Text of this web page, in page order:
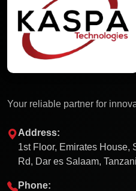
Your reliable partner for
Address:
1st Floor, Emirates House,
Rd, Dar es Salaam,
Phone: